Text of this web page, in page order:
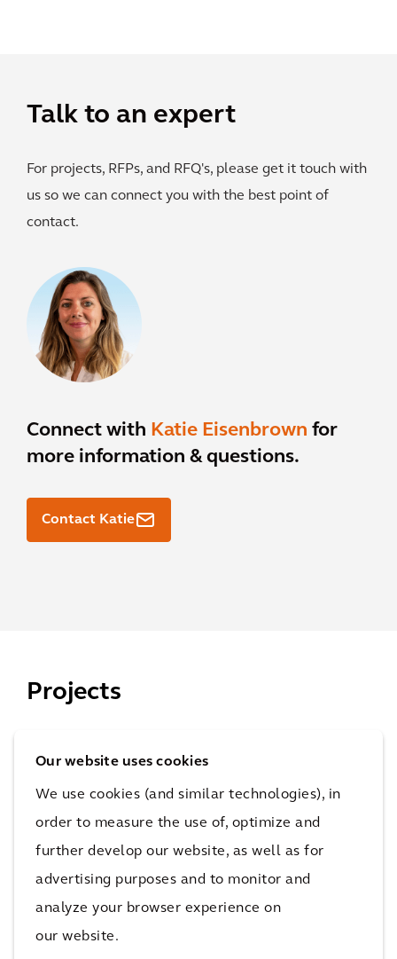
Our website uses cookies
We use cookies (and similar technologies), in
order to measure the use of, optimize and
further develop our website, as well as for
advertising purposes and to monitor and
analyze your browser experience on
our website.
Talk to an expert
For projects, RFPs, and RFQ's, please get it touch with
us so we can connect you with the best point of
contact.
Connect with Katie Eisenbrown for
more information & questions.
Contact Katie
Projects
Wh
ole
life
car
Inv
est
me
nt
Fun